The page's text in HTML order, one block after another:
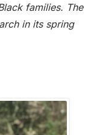
families. The
in its spring